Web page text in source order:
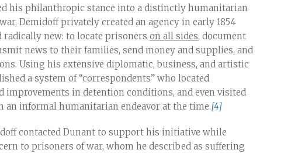
his philanthropic stance into a distinctly humanitarian
Demidoff privately created an agency in early 1854
new: to locate prisoners on all sides, document
news to their families, send money and supplies, and
Using his extensive diplomatic, business, and artistic
a system of “correspondents” who located
in detention conditions, and even visited
an informal humanitarian endeavor at the time.[4]
contacted Dunant to support his initiative while
to prisoners of war, whom he described as suffering